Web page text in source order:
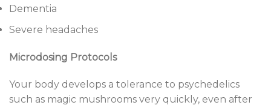
Dementia
Severe headaches
Microdosing Protocols
Your body develops a tolerance to psychedelics
such as magic mushrooms very quickly, even after